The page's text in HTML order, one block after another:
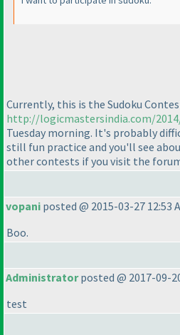
Currently, this is the Sudoku
http://logicmastersindia.com/
Tuesday morning. It's probably
still fun practice and you'll see
other contests if you visit the
vopani posted @ 2015-03-27 12:53
Boo.
Administratorposted @ 2017-09-
test